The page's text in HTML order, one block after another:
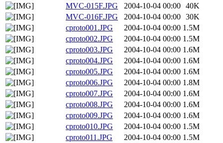
MVC-015F.JPG
2004-10-04 00:00 40K
MVC-016F.JPG
2004-10-04 00:00 30K
cproto001.JPG
2004-10-04 00:00 1.5M
cproto002.JPG
2004-10-04 00:00 1.5M
cproto003.JPG
2004-10-04 00:00 1.6M
cproto004.JPG
2004-10-04 00:00 1.6M
cproto005.JPG
2004-10-04 00:00 1.6M
cproto006.JPG
2004-10-04 00:00 1.8M
cproto007.JPG
2004-10-04 00:00 1.6M
cproto008.JPG
2004-10-04 00:00 1.6M
cproto009.JPG
2004-10-04 00:00 1.6M
cproto010.JPG
2004-10-04 00:00 1.5M
cproto011.JPG
2004-10-04 00:00 1.5M